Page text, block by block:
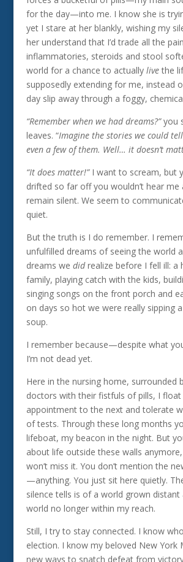
for the day—into me. I know she is
yet I stare at her blankly, wishing my
her understand that I’d trade all the
inflammatories, steroids and stool
world for a chance to actually livethe
supposedly extending for me, instead
day slip away through a foggy,
“Remember when we had dreams?”you
leaves. “Imagine the stories we could
even a few of them. Well… it doesn’t
“It does matter!” I want to scream, but
drifted so far off you wouldn’t hear me
remain silent. We seem to
quiet.
But the truth is I do remember. I
unfulfilled dreams of seeing the world
dreams we didrealize before I fell ill: a
family, playing catch with the kids,
singing songs on the front porch and
on days so hot we were really sipping
soup.
I remember because—despite what
I’m not dead yet.
Here in the nursing home, surrounded
doctors with their fistfuls of pills, I
appointment to the next and tolerate
of tests. Through these long months
lifeboat, my beacon in the night. But
about life outside these walls
won’t miss it. You don’t mention the
—anything. You just sit here quietly.
silence tells is of a world grown distant
world no longer within my reach.
Still, I try to stay connected. I know
election. I know my beloved New York
new ways to snatch defeat from